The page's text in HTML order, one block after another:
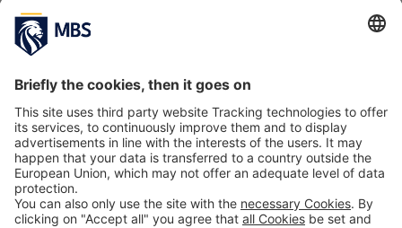
Reunion 2017 Event
September 21, 2017
« 1 2 3 4